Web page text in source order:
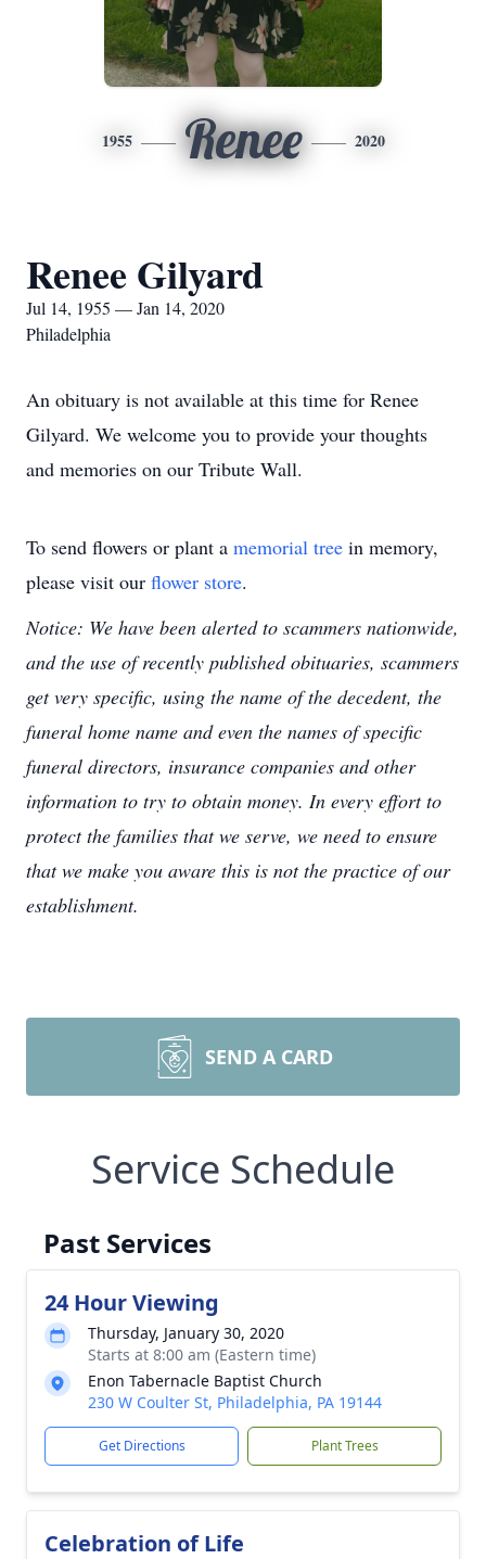
1955 Renee 2020
Renee Gilyard
Jul 14, 1955 — Jan 14, 2020
Philadelphia
An obituary is not available at this time for Renee
Gilyard. We welcome you to provide your thoughts
and memories on our Tribute Wall.
To send flowers or plant a memorial tree in memory,
please visit our flower store.
Notice: We have been alerted to scammers nationwide,
and the use of recently published obituaries, scammers
get very specific, using the name of the decedent, the
funeral home name and even the names of specific
funeral directors, insurance companies and other
information to try to obtain money. In every effort to
protect the families that we serve, we need to ensure
that we make you aware this is not the practice of our
establishment.
SEND A CARD
Service Schedule
Past Services
24 Hour Viewing
Thursday, January 30, 2020
Starts at 8:00 am (Eastern time)
Enon Tabernacle Baptist Church
230 W Coulter St, Philadelphia, PA 19144
Get Directions Plant Trees
Celebration of Life